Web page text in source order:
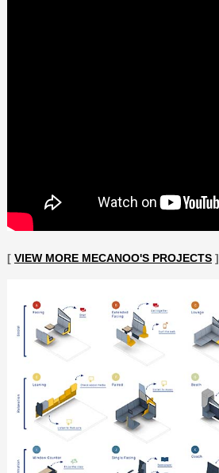
[ VIEW MORE MECANOO'S PROJECTS]